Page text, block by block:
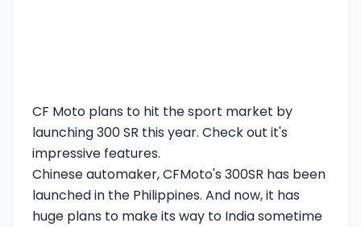
CF Moto plans to hit the sport market by
launching 300 SR this year. Check out it's
impressive features.
Chinese automaker, CFMoto's 300SR has been
launched in the Philippines. And now, it has
huge plans to make its way to India sometime